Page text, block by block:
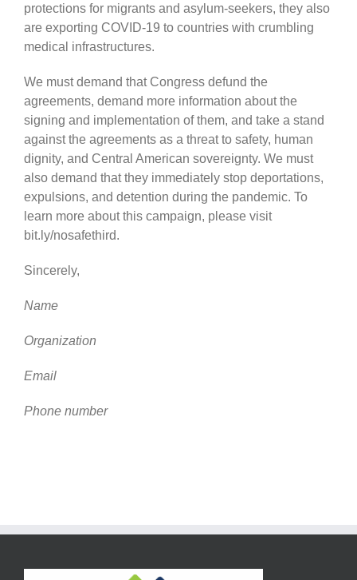
protections for migrants and asylum-seekers, they also
are exporting COVID-19 to countries with crumbling
medical infrastructures.
We must demand that Congress defund the
agreements, demand more information about the
signing and implementation of them, and take a stand
against the agreements as a threat to safety, human
dignity, and Central American sovereignty. We must
also demand that they immediately stop deportations,
expulsions, and detention during the pandemic. To
learn more about this campaign, please visit
bit.ly/nosafethird.
Sincerely,
Name
Organization
Email
Phone number